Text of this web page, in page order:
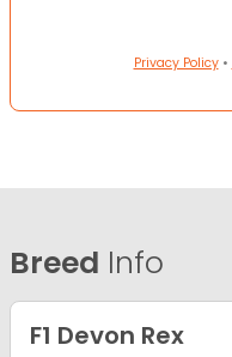
Privacy Policy•
Breed Info
F1 Devon Rex